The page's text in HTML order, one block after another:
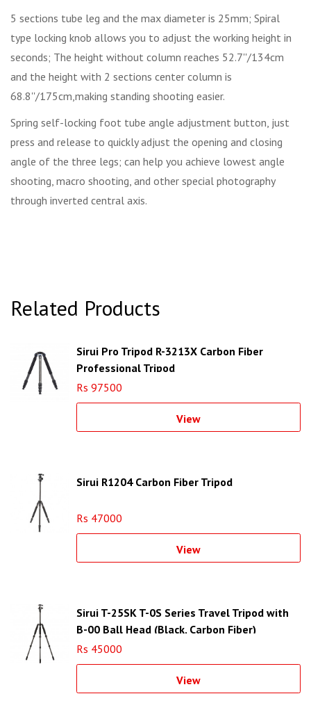
5 sections tube leg and the max diameter is 25mm; Spiral
type locking knob allows you to adjust the working height in
seconds; The height without column reaches 52.7''/134cm
and the height with 2 sections center column is
68.8''/175cm,making standing shooting easier.
Spring self-locking foot tube angle adjustment button, just
press and release to quickly adjust the opening and closing
angle of the three legs; can help you achieve lowest angle
shooting, macro shooting, and other special photography
through inverted central axis.
Related Products
Sirui Pro Tripod R-3213X Carbon Fiber
Professional Tripod
Rs 97500
View
Sirui R1204 Carbon Fiber Tripod
Rs 47000
View
Sirui T-25SK T-0S Series Travel Tripod with
B-00 Ball Head (Black, Carbon Fiber)
Rs 45000
View